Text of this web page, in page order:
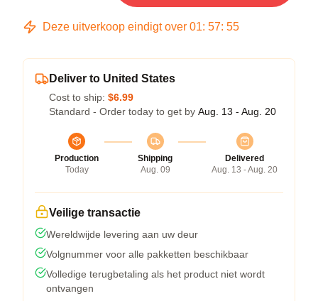
Deze uitverkoop eindigt over 01: 57: 54
Deliver to United States
Cost to ship: $6.99
Standard - Order today to get by Aug. 13 - Aug. 20
Production
Today
Shipping
Aug. 09
Delivered
Aug. 13 - Aug. 20
Veilige transactie
Wereldwijde levering aan uw deur
Volgnummer voor alle pakketten beschikbaar
Volledige terugbetaling als het product niet wordt
ontvangen